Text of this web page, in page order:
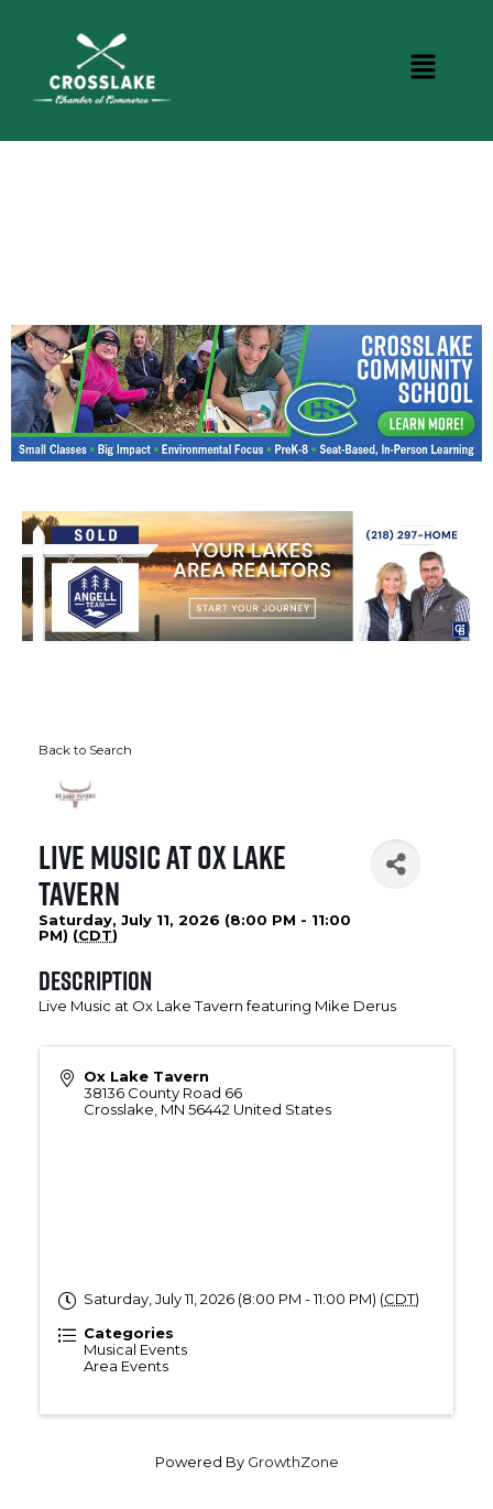
Back to Search
Live Music at Ox Lake
Tavern
Saturday, July 11, 2026 (8:00 PM - 11:00
PM) (CDT)
Description
Live Music at Ox Lake Tavern featuring Mike Derus
Ox Lake Tavern
38136 County Road 66
Crosslake MN 56442 United States
Saturday, July 11, 2026 (8:00 PM - 11:00 PM) (CDT)
Categories
Musical Events
Area Events
Powered By GrowthZone